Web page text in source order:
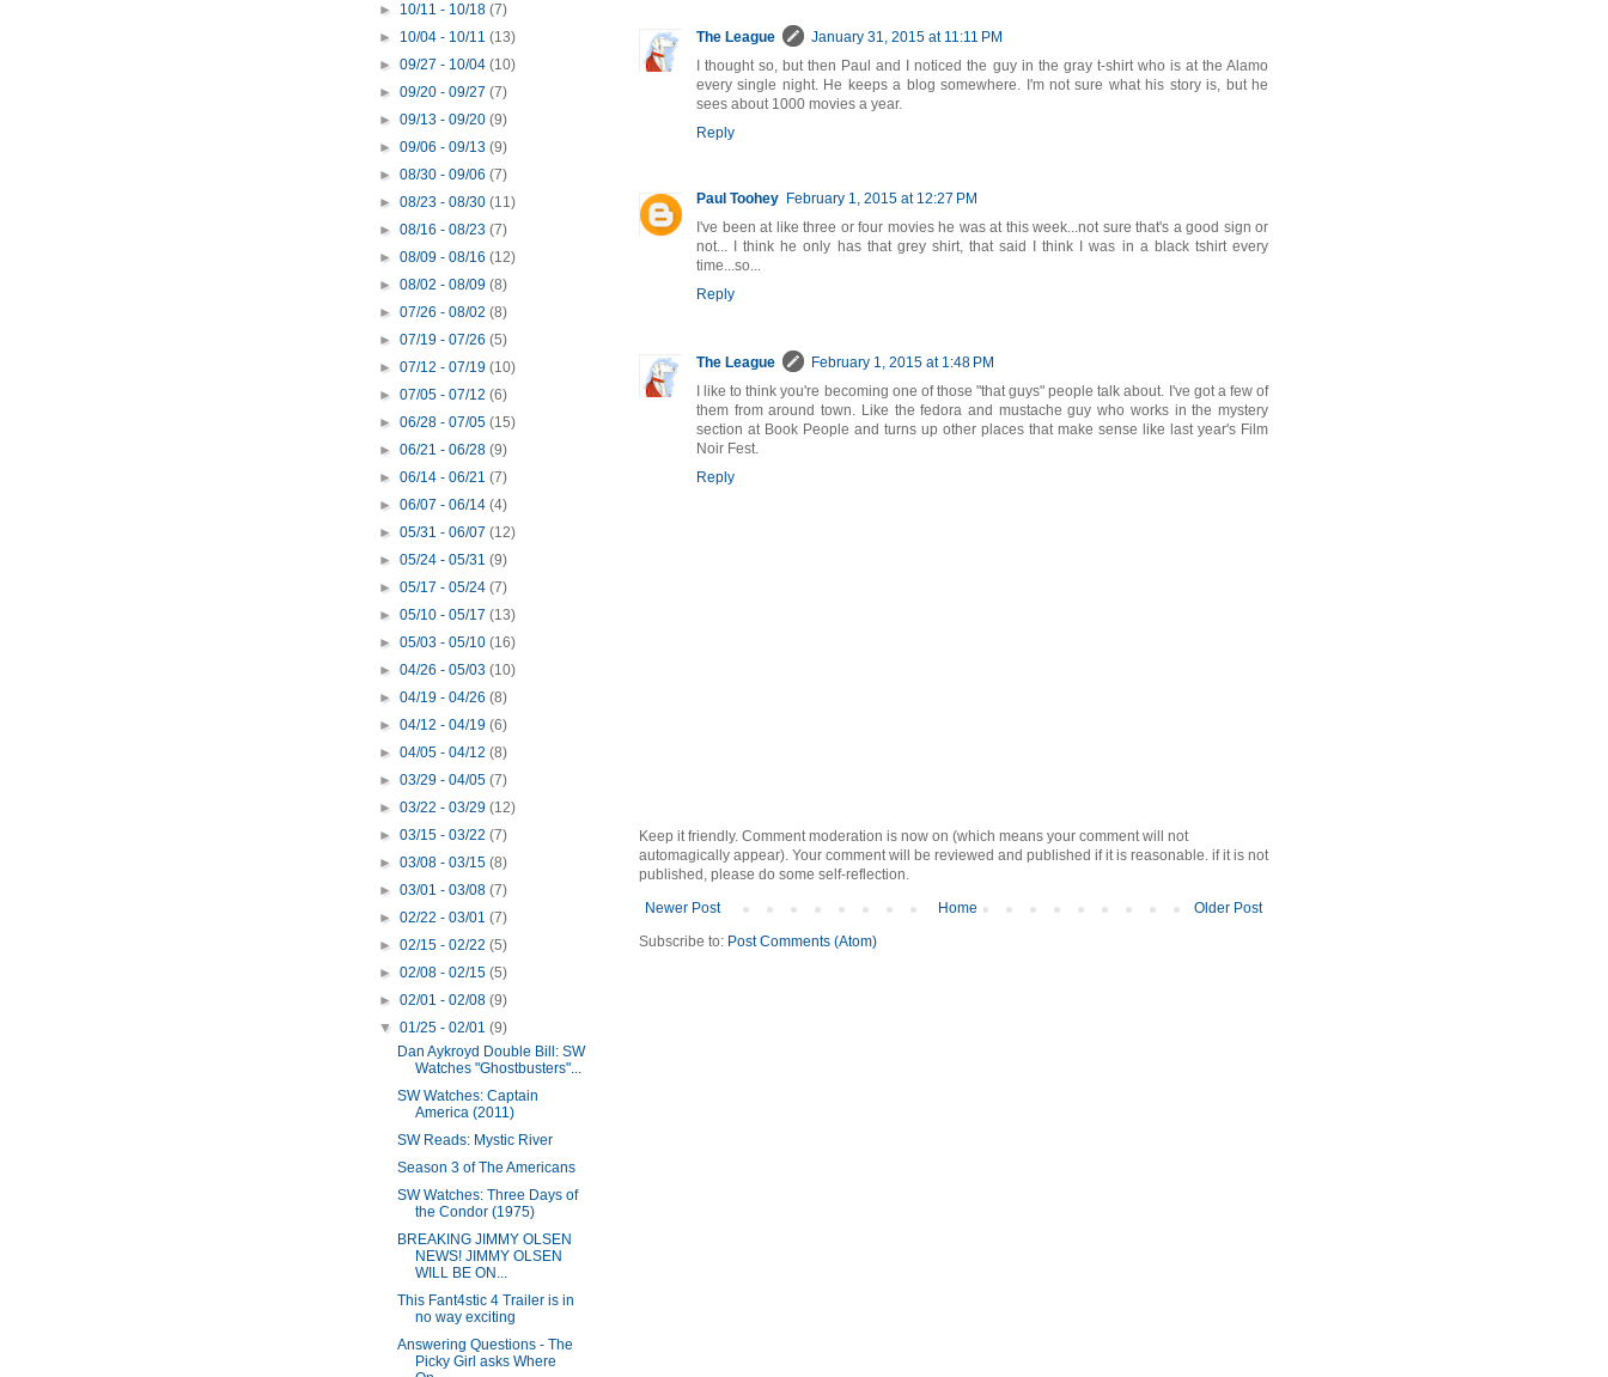
The League
January 31, 2015 at 11:11 PM
I thought so, but then Paul and I noticed the guy in the gray t-shirt who is at the Alamo
every single night. He keeps a blog somewhere. I'm not sure what his story is, but he
sees about 1000 movies a year.
Reply
Paul Toohey February 1, 2015 at 12:27 PM
I've been at like three or four movies he was at this week...not sure that's a good sign or
not... I think he only has that grey shirt, that said I think I was in a black tshirt every
time...so...
Reply
The League
February 1, 2015 at 1:48 PM
I like to think you're becoming one of those "that guys" people talk about. I've got a few of
them from around town. Like the fedora and mustache guy who works in the mystery
section at Book People and turns up other places that make sense like last year's Film
Noir Fest.
Reply
Keep it friendly. Comment moderation is now on (which means your comment will not
automagically appear). Your comment will be reviewed and published if it is reasonable. if it is not
published, please do some self-reflection.
Newer Post
Older Post
Home
Subscribe to: Post Comments (Atom)
► 10/11 - 10/18(7)
► 10/04 - 10/11(13)
►09/27 - 10/04(10)
►09/20 - 09/27(7)
►09/13 - 09/20(9)
►09/06 - 09/13(9)
►08/30 - 09/06(7)
►08/23 - 08/30(11)
►08/16 - 08/23(7)
►08/09 - 08/16(12)
►08/02 - 08/09(8)
►07/26 - 08/02(8)
►07/19 - 07/26(5)
►07/12 - 07/19(10)
►07/05 - 07/12(6)
►06/28 - 07/05(15)
►06/21 - 06/28(9)
►06/14 - 06/21(7)
►06/07 - 06/14(4)
►05/31 - 06/07(12)
►05/24 - 05/31(9)
►05/17 - 05/24(7)
►05/10 - 05/17(13)
►05/03 - 05/10(16)
►04/26 - 05/03(10)
►04/19 - 04/26(8)
►04/12 - 04/19(6)
►04/05 - 04/12(8)
►03/29 - 04/05(7)
►03/22 - 03/29(12)
►03/15 - 03/22(7)
►03/08 - 03/15(8)
►03/01 - 03/08(7)
►02/22 - 03/01(7)
►02/15 - 02/22(5)
►02/08 - 02/15(5)
►02/01 - 02/08(9)
▼01/25 - 02/01(9)
Dan Aykroyd Double Bill: SW
Watches "Ghostbusters"...
SW Watches: Captain
America (2011)
SW Reads: Mystic River
Season 3 of The Americans
SW Watches: Three Days of
the Condor (1975)
BREAKING JIMMY OLSEN
NEWS! JIMMY OLSEN
WILL BE ON...
This Fant4stic 4 Trailer is in
no way exciting
Answering Questions - The
Picky Girl asks Where